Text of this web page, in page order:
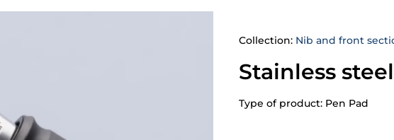
Collection: Nib and front
Stainless
Type of product: Pen Pad